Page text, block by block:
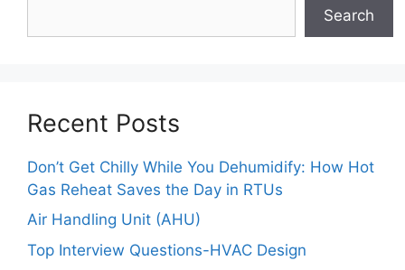
Search
Recent Posts
Don’t Get Chilly While You Dehumidify: How Hot
Gas Reheat Saves the Day in RTUs
Air Handling Unit (AHU)
Top Interview Questions-HVAC Design